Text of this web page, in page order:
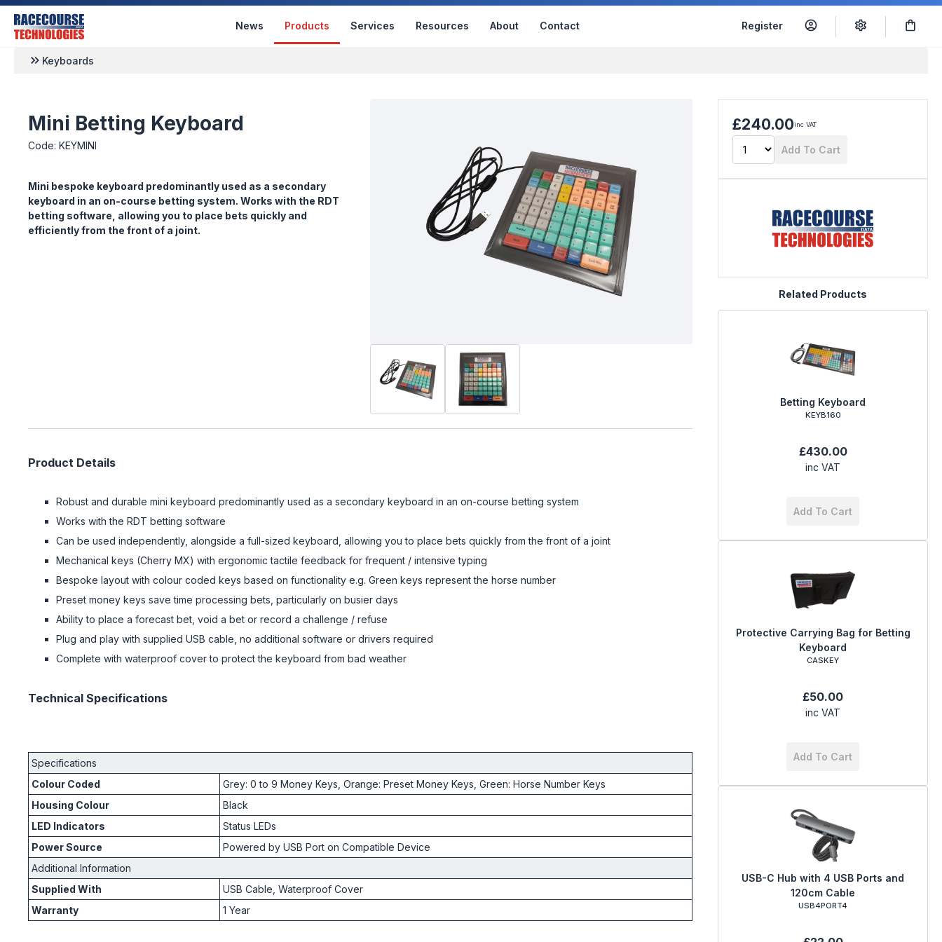
News Products Services Resources About Contact Register
Keyboards
Mini Betting Keyboard
Code: KEYMINI
Mini bespoke keyboard predominantly used as a secondary
keyboard in an on-course betting system. Works with the RDT
betting software, allowing you to place bets quickly and
efficiently from the front of a joint.
Product Details
Robust and durable mini keyboard predominantly used as a secondary keyboard in an on-course betting system
Works with the RDT betting software
Can be used independently, alongside a full-sized keyboard, allowing you to place bets quickly from the front of a joint
Mechanical keys (Cherry MX) with ergonomic tactile feedback for frequent / intensive typing
Bespoke layout with colour coded keys based on functionality e.g. Green keys represent the horse number
Preset money keys save time processing bets, particularly on busier days
Ability to place a forecast bet, void a bet or record a challenge / refuse
Plug and play with supplied USB cable, no additional software or drivers required
Complete with waterproof cover to protect the keyboard from bad weather
Technical Specifications
Specifications
Colour Coded
Grey: 0 to 9 Money Keys, Orange: Preset Money Keys, Green: Horse Number Keys
Housing Colour
Black
LED Indicators
Status LEDs
Power Source
Powered by USB Port on Compatible Device
Additional Information
Supplied With
USB Cable, Waterproof Cover
Warranty
1 Year
£240.00inc VAT
Add To Cart
Related Products
Betting Keyboard
KEYB160
£430.00
inc VAT
Add To Cart
Protective Carrying Bag for Betting
Keyboard
CASKEY
£50.00
inc VAT
Add To Cart
USB-C Hub with 4 USB Ports and
120cm Cable
USB4PORT4